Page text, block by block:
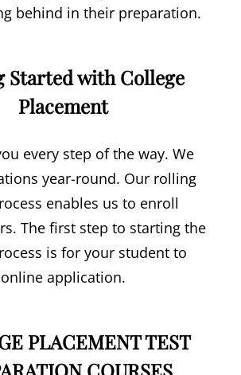
behind in their preparation.
Started with College
Placement
every step of the way. We
year-round. Our rolling
enables us to enroll
The first step to starting the
is for your student to
application.
PLACEMENT TEST